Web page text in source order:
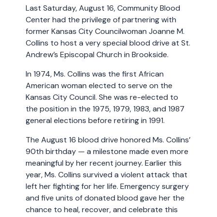
Last Saturday, August 16, Community Blood
Center had the privilege of partnering with
former Kansas City Councilwoman Joanne M.
Collins to host a very special blood drive at St.
Andrew’s Episcopal Church in Brookside.
In 1974, Ms. Collins was the first African
American woman elected to serve on the
Kansas City Council. She was re-elected to
the position in the 1975, 1979, 1983, and 1987
general elections before retiring in 1991.
The August 16 blood drive honored Ms. Collins’
90th birthday — a milestone made even more
meaningful by her recent journey. Earlier this
year, Ms. Collins survived a violent attack that
left her fighting for her life. Emergency surgery
and five units of donated blood gave her the
chance to heal, recover, and celebrate this